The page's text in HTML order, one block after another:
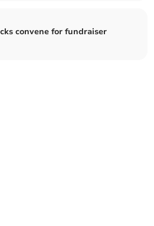
convene for fundraiser